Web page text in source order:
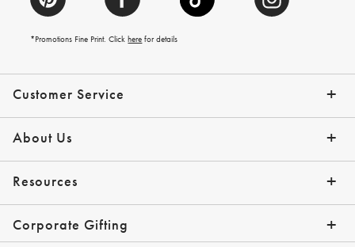
Customer Service
Contact Us Track Your Order
Shipping Info Help Topics
Returns Email Preferences
*Promo Exclusions
About Us
Our Story Press
Resources
Gift Cards Financing with Affirm
Corporate Gifting
*Promotions Fine Print. Clickhere for details